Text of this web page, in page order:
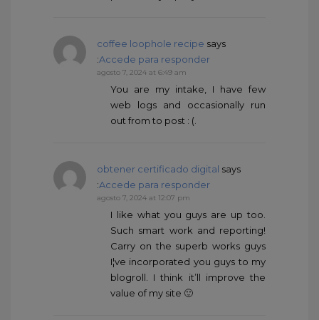
coffee loophole recipe says
:Accede para responder
agosto 7, 2024 at 6:49 am
You are my intake, I have few
web logs and occasionally run
out from to post : (.
obtener certificado digital says
:Accede para responder
agosto 7, 2024 at 12:07 pm
I like what you guys are up too.
Such smart work and reporting!
Carry on the superb works guys
I¦ve incorporated you guys to my
blogroll. I think it’ll improve the
value of my site 🙂